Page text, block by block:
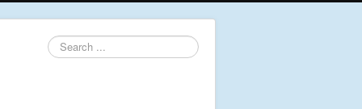
Search
...